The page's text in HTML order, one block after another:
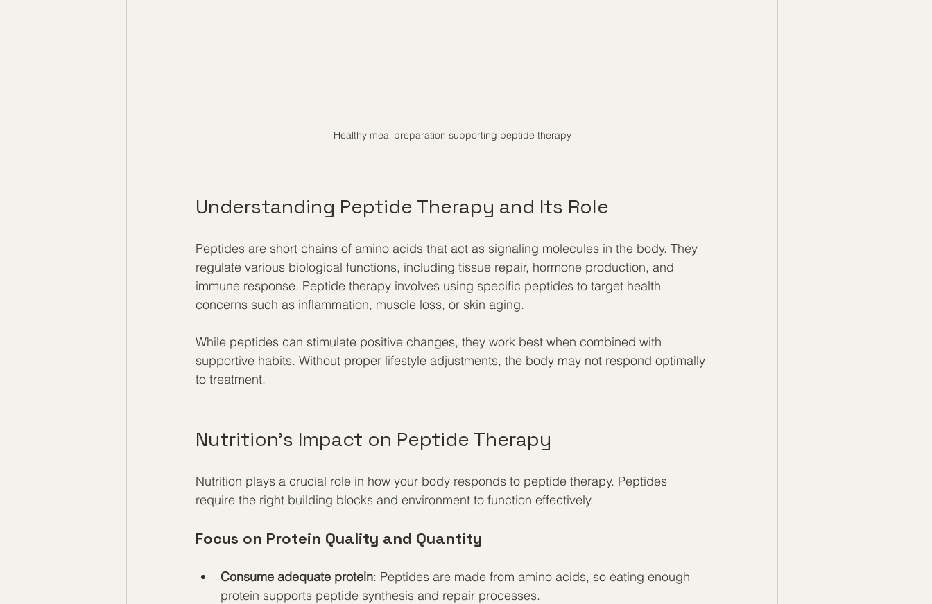
Healthy meal preparation supporting peptide therapy
Understanding Peptide Therapy and Its Role
Peptides are short chains of amino acids that act as signaling molecules in the body. They
regulate various biological functions, including tissue repair, hormone production, and
immune response. Peptide therapy involves using specific peptides to target health
concerns such as inflammation, muscle loss, or skin aging.
While peptides can stimulate positive changes, they work best when combined with
supportive habits. Without proper lifestyle adjustments, the body may not respond optimally
to treatment.
Nutrition’s Impact on Peptide Therapy
Nutrition plays a crucial role in how your body responds to peptide therapy. Peptides
require the right building blocks and environment to function effectively.
Focus on Protein Quality and Quantity
Consume adequate protein: Peptides are made from amino acids, so eating enough
protein supports peptide synthesis and repair processes.